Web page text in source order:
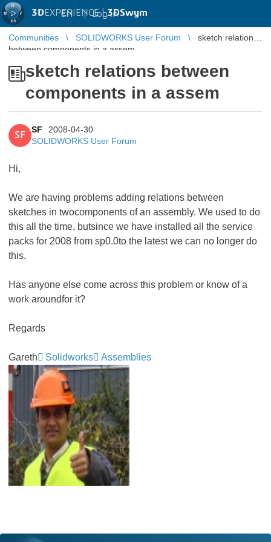
3DEXPERIENCE |3DSwym
EN | Log in
Communities SOLIDWORKS User Forum
sketch relations
between components in a assem
sketch relations between
components in a assem
SF
SF
2008-04-30
SOLIDWORKS User Forum
Hi,
We are having problems adding relations between
sketches in twocomponents of an assembly. We used to do
this all the time, butsince we have installed all the service
packs for 2008 from sp0.0to the latest we can no longer do
this.
Has anyone else come across this problem or know of a
work aroundfor it?
Regards
Gareth Solidworks Assemblies